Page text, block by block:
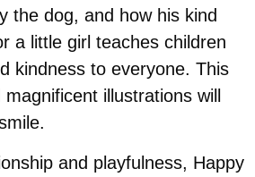
the dog, and how his kind
a little girl teaches children
kindness to everyone. This
illustrations will
and playfulness, Happy